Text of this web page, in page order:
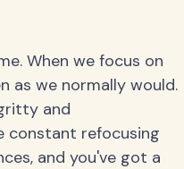
When we focus on
as we normally would.
and
constant refocusing
and you've got a